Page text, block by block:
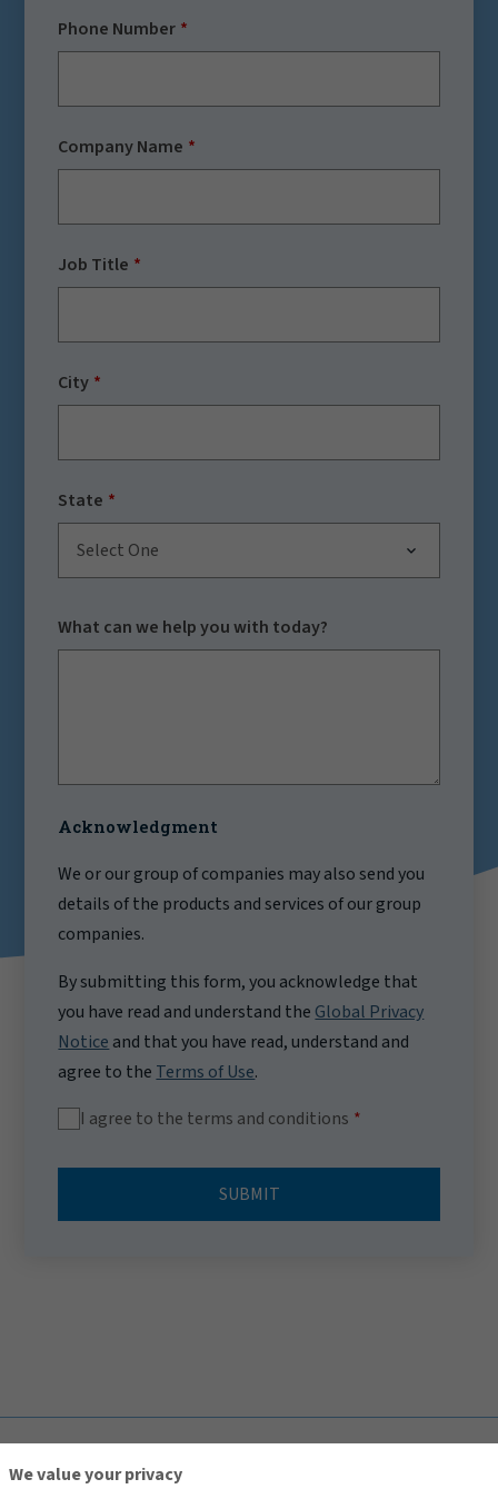
Phone Number
Company Name
Job Title
City
State
Select One
What can we help you with today?
Acknowledgment
We or our group of companies may also send you
details of the products and services of our group
companies.
By submitting this form, you acknowledge that
you have read and understand the Global Privacy
Notice and that you have read, understand and
agree to the Terms of Use.
I agree to the terms and conditions
SUBMIT
We value your privacy